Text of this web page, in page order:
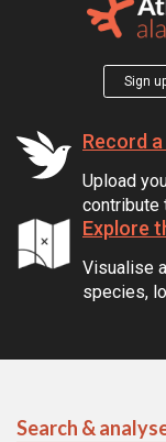
Sign
Record
Upload
contribute
Explore
Visualise
species,
Search &